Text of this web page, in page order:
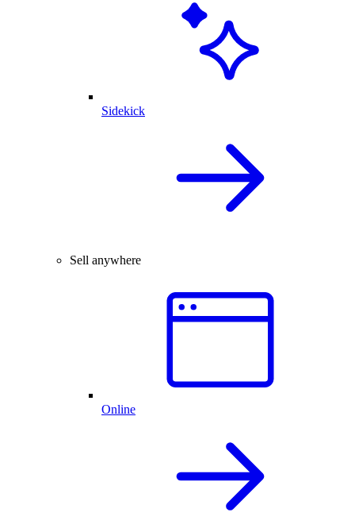
Sidekick
Sell anywhere
Online